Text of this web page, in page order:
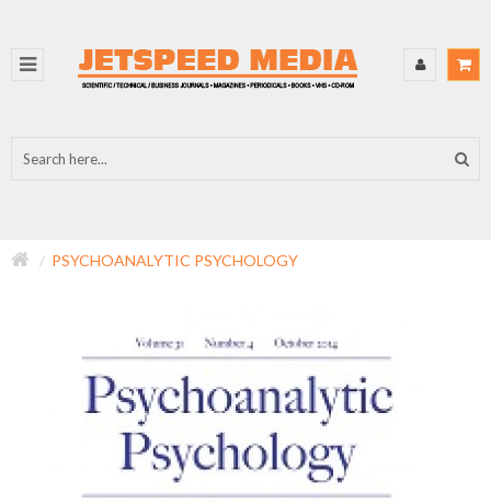
PSYCHOANALYTIC PSYCHOLOGY